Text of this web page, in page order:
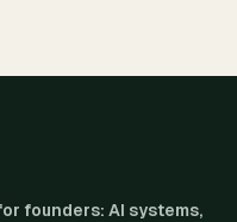
founders: AI systems,